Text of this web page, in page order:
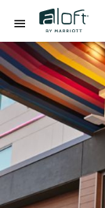
Skip to Content
Open Menu